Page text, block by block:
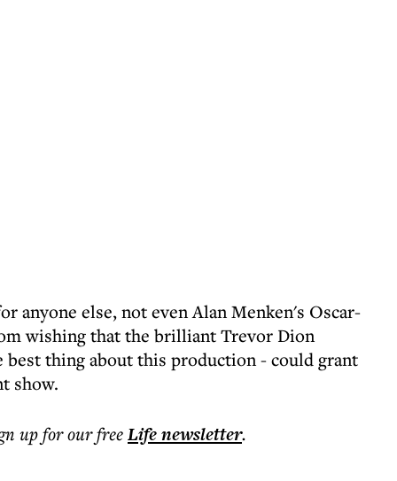
anyone else, not even Alan Menken's Oscar-
wishing that the brilliant Trevor Dion
best thing about this production - could grant
show.
up for our freeLifenewsletter.